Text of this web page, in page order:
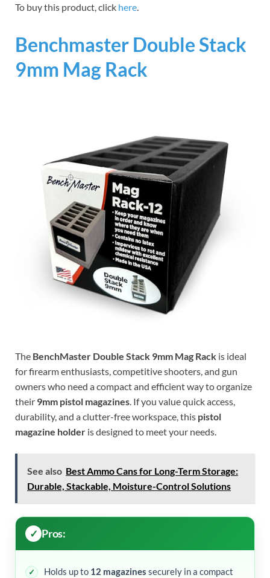
To buy this product, click here
Benchmaster Double Stack
9mm Mag Rack
The BenchMaster Double Stack 9mm Mag Rack is ideal
for firearm enthusiasts, competitive shooters, and gun
owners who need a compact and efficient way to organize
their 9mm pistol magazines. If you value quick access,
durability, and a clutter-free workspace, this pistol
magazine holder is designed to meet your needs.
See also Best Ammo Cans for Long-Term Storage:
Durable, Stackable, Moisture-Control Solutions
Pros:
Holds up to 12 magazines securely in a compact